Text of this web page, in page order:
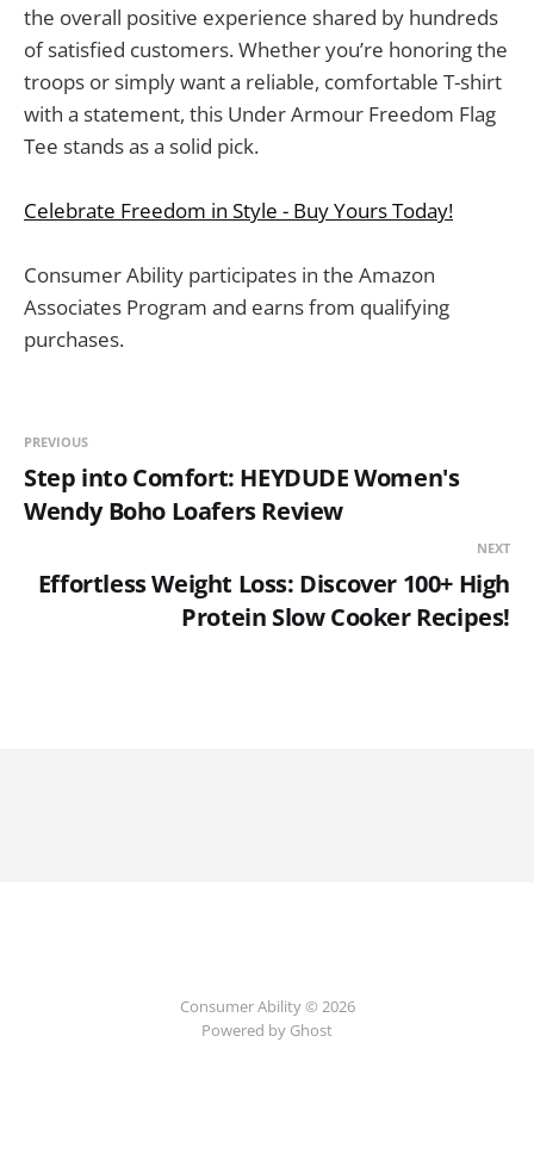
the overall positive experience shared by hundreds
of satisfied customers. Whether you’re honoring the
troops or simply want a reliable, comfortable T-shirt
with a statement, this Under Armour Freedom Flag
Tee stands as a solid pick.
Celebrate Freedom in Style - Buy Yours Today!
Consumer Ability participates in the Amazon
Associates Program and earns from qualifying
purchases.
PREVIOUS
Step into Comfort: HEYDUDE Women's
Wendy Boho Loafers Review
NEXT
Effortless Weight Loss: Discover 100+ High
Protein Slow Cooker Recipes!
Consumer Ability © 2026
Powered by Ghost